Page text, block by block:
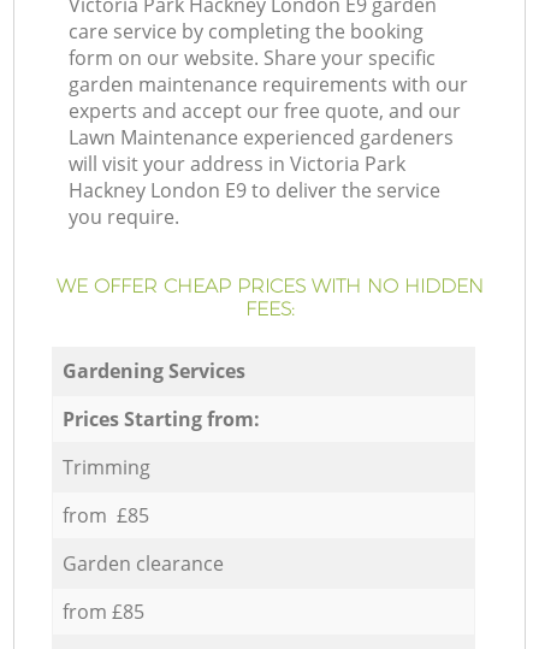
care service by completing the booking
form on our website. Share your specific
garden maintenance requirements with our
experts and accept our free quote, and our
Lawn Maintenance experienced gardeners
will visit your address in Victoria Park
Hackney London E9 to deliver the service
you require.
WE OFFER CHEAP PRICES WITH NO HIDDEN
FEES:
Gardening Services
Prices Starting from:
Trimming
from £85
Garden clearance
from £85